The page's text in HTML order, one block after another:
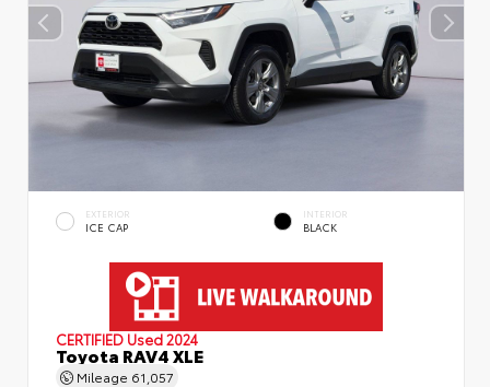
EXTERIOR
ICE CAP
INTERIOR
BLACK
CERTIFIED Used 2024
Toyota RAV4 XLE
Mileage 61,057